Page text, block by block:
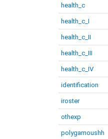
health_c
health_c_I
health_c_II
health_c_III
health_c_IV
identification
iroster
othexp
polygamoushh